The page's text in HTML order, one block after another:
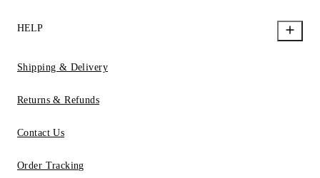
HELP
Shipping & Delivery
Returns & Refunds
Contact Us
Order Tracking